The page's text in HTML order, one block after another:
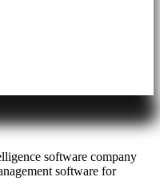
software company
software for